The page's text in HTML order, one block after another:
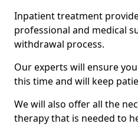
Inpatient treatment
professional and medical
withdrawal process.
Our experts will ensure
this time and will keep
We will also offer all the
therapy that is needed to